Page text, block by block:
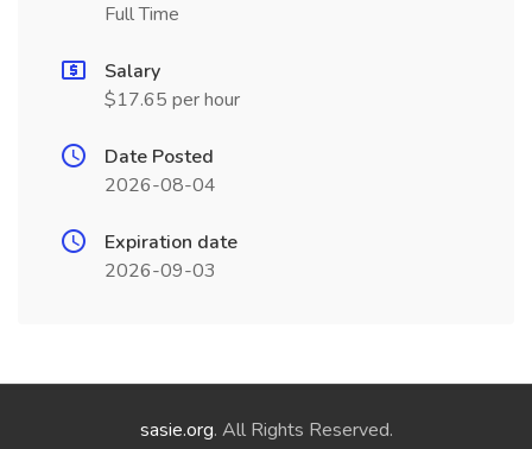
Full Time
Salary
$17.65 per hour
Date Posted
2026-08-04
Expiration date
2026-09-03
sasie.org. All Rights Reserved.